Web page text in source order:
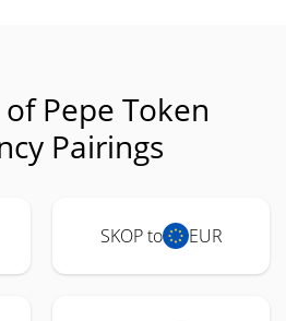
Pepe Token
Pairings
SKOP to EUR